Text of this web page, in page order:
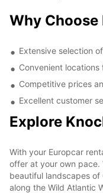
Why
Extensive selection
Convenient
Competitive prices
Excellent customer
Explore
With your Europcar
offer at your own pace.
beautiful landscapes
along the Wild Atlantic